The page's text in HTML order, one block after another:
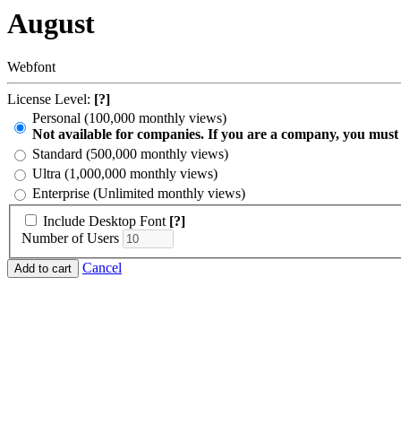
August
Webfont
License Level: [?]
Personal (100,000 monthly views)
Not available for companies. If you are a company, you
Standard (500,000 monthly views)
Ultra (1,000,000 monthly views)
Enterprise (Unlimited monthly views)
Include Desktop Font [?]
Number of Users
Cancel